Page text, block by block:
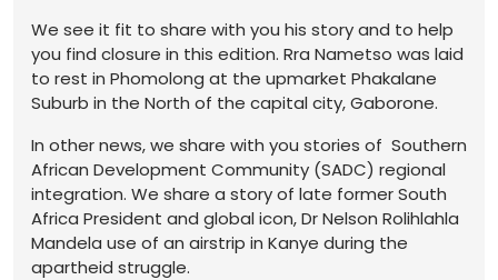
We see it fit to share with you his story and to help
you find closure in this edition. Rra Nametso was laid
to rest in Phomolong at the upmarket Phakalane
Suburb in the North of the capital city, Gaborone.
In other news, we share with you stories of Southern
African Development Community (SADC) regional
integration. We share a story of late former South
Africa President and global icon, Dr Nelson Rolihlahla
Mandela use of an airstrip in Kanye during the
apartheid struggle.